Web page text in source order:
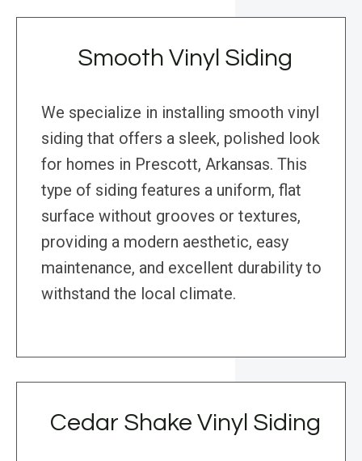
Smooth Vinyl Siding
We specialize in installing smooth vinyl
siding that offers a sleek, polished look
for homes in Prescott, Arkansas. This
type of siding features a uniform, flat
surface without grooves or textures,
providing a modern aesthetic, easy
maintenance, and excellent durability to
withstand the local climate.
Cedar Shake Vinyl Siding